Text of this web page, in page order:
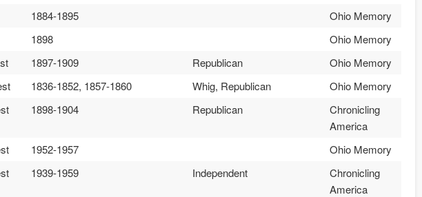
1884-1895 Ohio Memory
1898 Ohio Memory
1897-1909 Republican Ohio Memory
1836-1852, 1857-1860 Whig, Republican Ohio Memory
1898-1904 Republican
Chronicling
America
1952-1957 Ohio Memory
1939-1959 Independent
Chronicling
America